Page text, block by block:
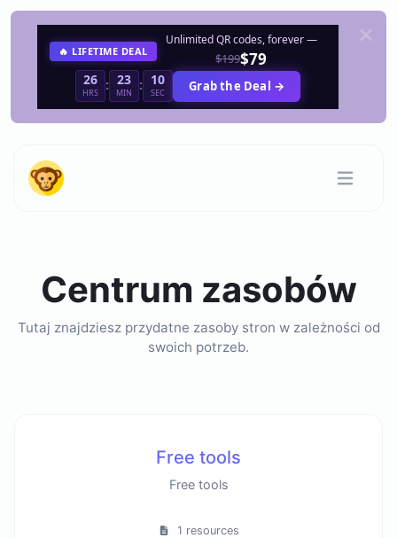
🔥 LIFETIME DEAL
Unlimited QR codes, forever —
$199$79
26
HRS : 23
MIN : 10
SEC Grab the Deal →
Centrum zasobów
Tutaj znajdziesz przydatne zasoby stron w zależności od
swoich potrzeb.
Free tools
Free tools
1 resources